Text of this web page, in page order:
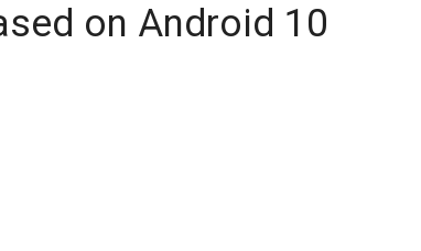
on Android 10